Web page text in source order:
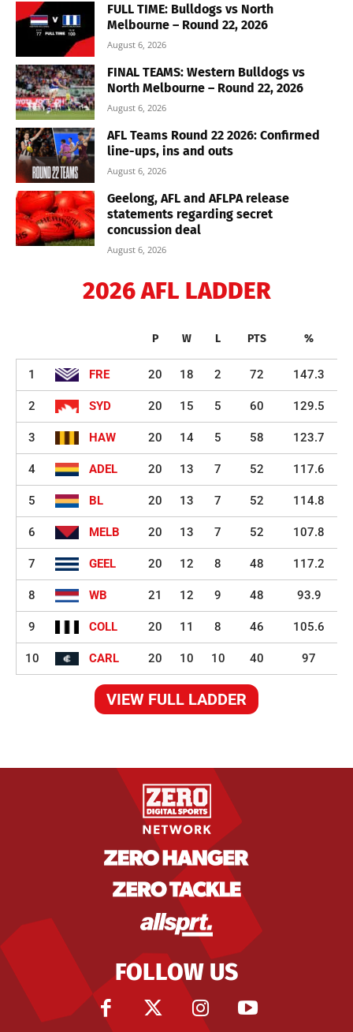
FULL TIME: Bulldogs vs North
Melbourne – Round 22, 2026
August 6, 2026
FINAL TEAMS: Western Bulldogs vs
North Melbourne – Round 22, 2026
August 6, 2026
AFL Teams Round 22 2026: Confirmed
line-ups, ins and outs
August 6, 2026
Geelong, AFL and AFLPA release
statements regarding secret
concussion deal
August 6, 2026
2026 AFL LADDER
P W L PTS %
1 FRE 20 18 2 72 147.3
2 SYD 20 15 5 60 129.5
3 HAW 20 14 5 58 123.7
4 ADEL 20 13 7 52 117.6
5 BL 20 13 7 52 114.8
6 MELB 20 13 7 52 107.8
7 GEEL 20 12 8 48 117.2
8 WB 21 12 9 48 93.9
9 COLL 20 11 8 46 105.6
10 CARL 20 10 10 40 97
VIEW FULL LADDER
FOLLOW US